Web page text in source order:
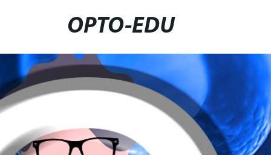
OPTO-EDU